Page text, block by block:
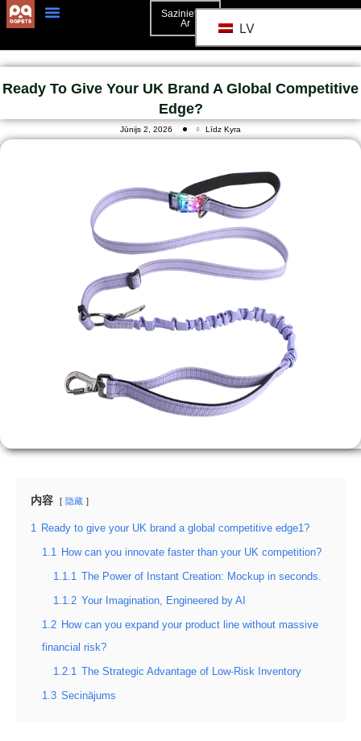
Sazinieties
Ar
LV
Ready To Give Your UK Brand A Global Competitive
Edge?
Jūnijs 2, 2026 Līdz Kyra
内容 隐藏
1 Ready to give your UK brand a global competitive edge1?
1.1 How can you innovate faster than your UK competition?
1.1.1 The Power of Instant Creation: Mockup in seconds.
1.1.2 Your Imagination, Engineered by AI
1.2 How can you expand your product line without massive
financial risk?
1.2.1 The Strategic Advantage of Low-Risk Inventory
1.3 Secinājums